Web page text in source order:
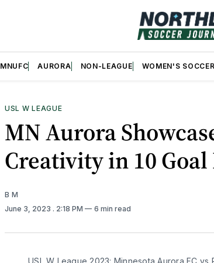
MNUFC AURORA NON-LEAGUE WOMEN'S SOCCER
USL W LEAGUE
MN Aurora
Creativity in 10 Goal
B M
June 3, 2023 . 2:18 PM 6 min read
USL W League 2023: Minnesota Aurora FC vs